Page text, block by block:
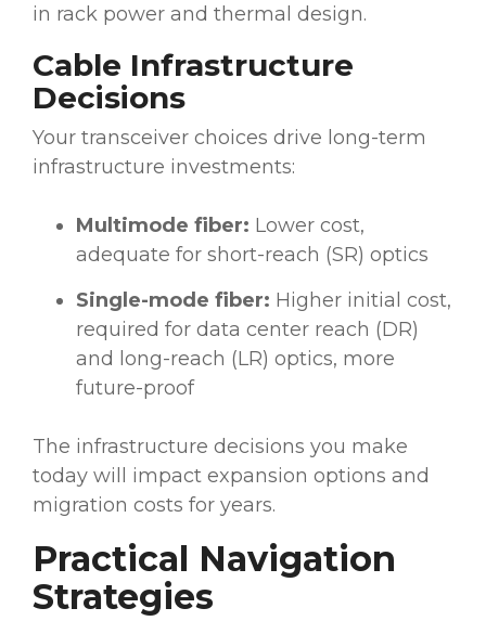
in rack power and thermal design.
Cable Infrastructure
Decisions
Your transceiver choices drive long-term
infrastructure investments:
Multimode fiber: Lower cost,
adequate for short-reach (SR) optics
Single-mode fiber: Higher initial cost,
required for data center reach (DR)
and long-reach (LR) optics, more
future-proof
The infrastructure decisions you make
today will impact expansion options and
migration costs for years.
Practical Navigation
Strategies